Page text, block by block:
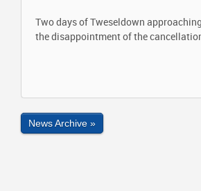
Two days of Tweseldown
the disappointment of the
News Archive »